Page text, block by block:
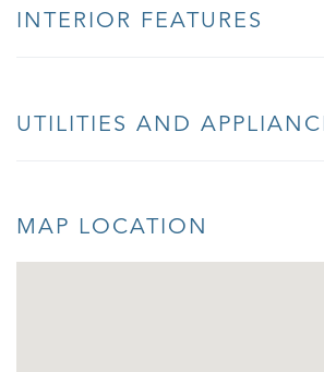
INTERIOR FEATURES
UTILITIES AND
MAP LOCATION